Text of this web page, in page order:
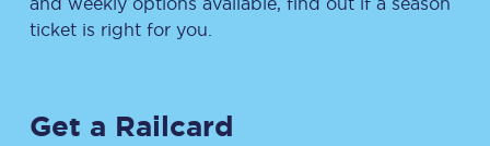
ticket is right for you.
Get a Railcard